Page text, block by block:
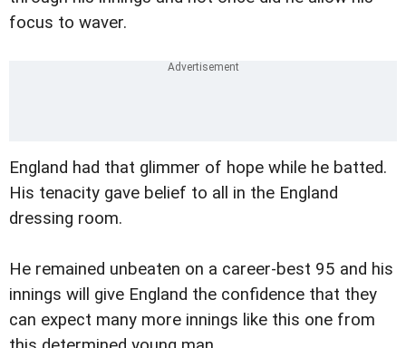
focus to waver.
England had that glimmer of hope while he batted.
His tenacity gave belief to all in the England
dressing room.
He remained unbeaten on a career-best 95 and his
innings will give England the confidence that they
can expect many more innings like this one from